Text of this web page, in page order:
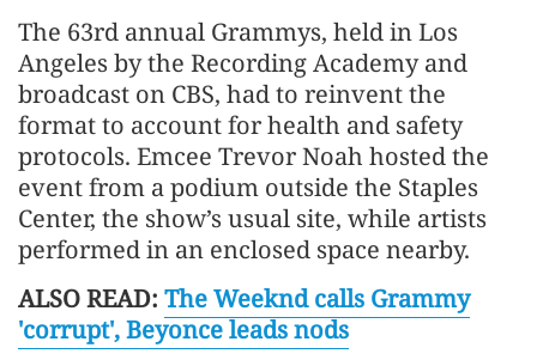
The 63rd annual Grammys, held in Los
Angeles by the Recording Academy and
broadcast on CBS, had to reinvent the
format to account for health and safety
protocols. Emcee Trevor Noah hosted the
event from a podium outside the Staples
Center, the show’s usual site, while artists
performed in an enclosed space nearby.
ALSO READ: The Weeknd calls Grammy
'corrupt', Beyonce leads nods